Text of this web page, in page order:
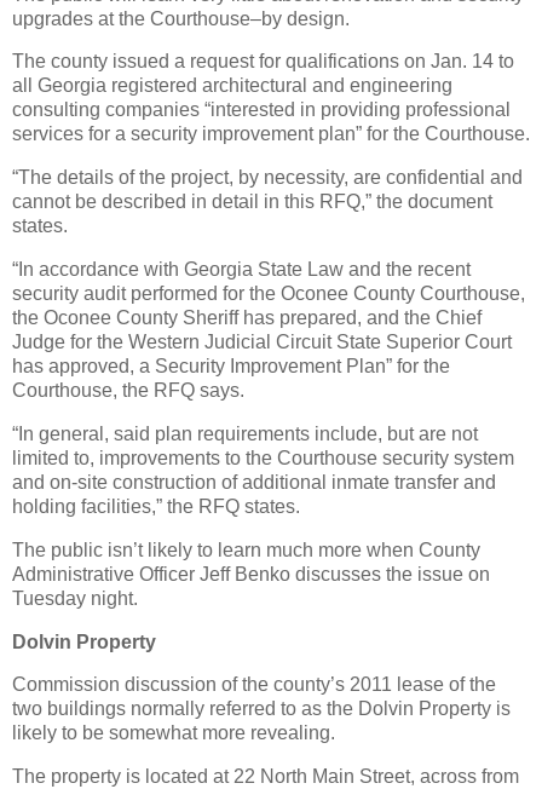
upgrades at the Courthouse–by design.
The county issued a request for qualifications on Jan. 14 to
all Georgia registered architectural and engineering
consulting companies “interested in providing professional
services for a security improvement plan” for the Courthouse.
“The details of the project, by necessity, are confidential and
cannot be described in detail in this RFQ,” the document
states.
“In accordance with Georgia State Law and the recent
security audit performed for the Oconee County Courthouse,
the Oconee County Sheriff has prepared, and the Chief
Judge for the Western Judicial Circuit State Superior Court
has approved, a Security Improvement Plan” for the
Courthouse, the RFQ says.
“In general, said plan requirements include, but are not
limited to, improvements to the Courthouse security system
and on-site construction of additional inmate transfer and
holding facilities,” the RFQ states.
The public isn’t likely to learn much more when County
Administrative Officer Jeff Benko discusses the issue on
Tuesday night.
Dolvin Property
Commission discussion of the county’s 2011 lease of the
two buildings normally referred to as the Dolvin Property is
likely to be somewhat more revealing.
The property is located at 22 North Main Street, across from